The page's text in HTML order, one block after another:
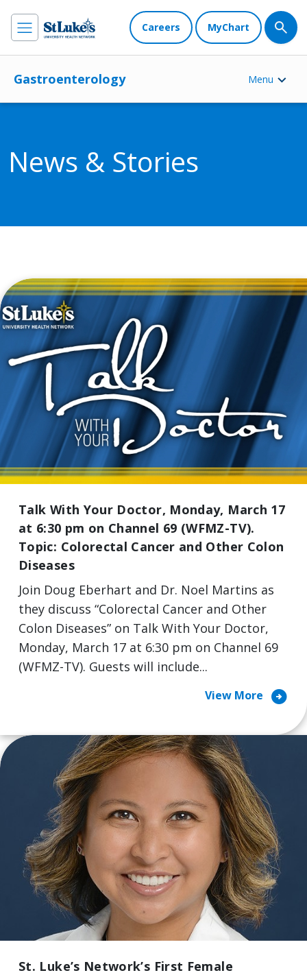
Careers MyChart
Gastroenterology Menu
News & Stories
Talk With Your Doctor, Monday, March 17
at 6:30 pm on Channel 69 (WFMZ-TV).
Topic: Colorectal Cancer and Other Colon
Diseases
Join Doug Eberhart and Dr. Noel Martins as
they discuss “Colorectal Cancer and Other
Colon Diseases” on Talk With Your Doctor,
Monday, March 17 at 6:30 pm on Channel 69
(WFMZ-TV). Guests will include...
View More arrow_circle_right
St. Luke’s Network’s First Female